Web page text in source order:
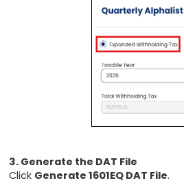
3. Generate the DAT File
Click Generate 1601EQ DAT File.